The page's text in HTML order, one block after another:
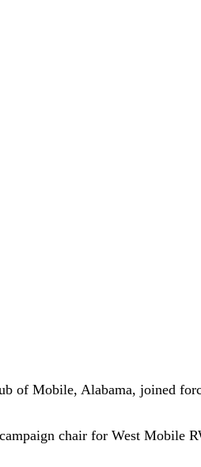
of Mobile, Alabama, joined
chair for West Mobile